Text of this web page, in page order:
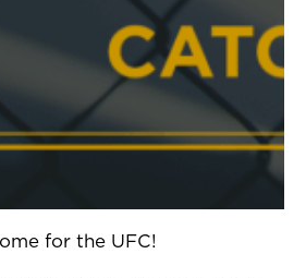
for the UFC!